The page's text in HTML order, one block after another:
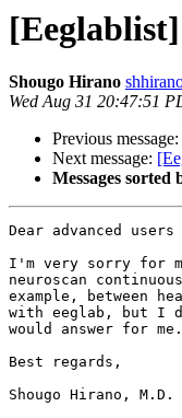
Shougo Hirano
Wed Aug 31 20:47:51
Previous message:
Next message:
Messages sorted
Dear advanced
I'm very sorry for
neuroscan
example, between
with eeglab, but I
would answer for me.
Best regards,
Shougo Hirano, M.D.